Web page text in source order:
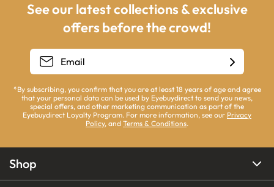
See our latest collections & exclusive
offers before the crowd!
*By subscribing, you confirm that you are at least 18 years of age and agree
that your personal data can be used by Eyebuydirect to send you news,
special offers, and other marketing communication as part of the
Eyebuydirect Loyalty Program. For more information, see our Privacy
Policy, and Terms & Conditions.
Shop